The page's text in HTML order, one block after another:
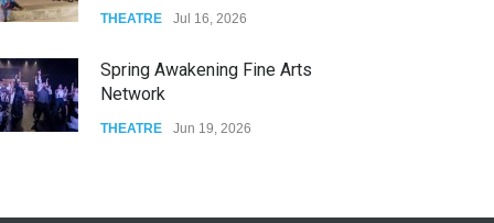
THEATRE Jul 16, 2026
Spring Awakening Fine Arts
Network
THEATRE Jun 19, 2026
THEATRE Jun 18, 2026